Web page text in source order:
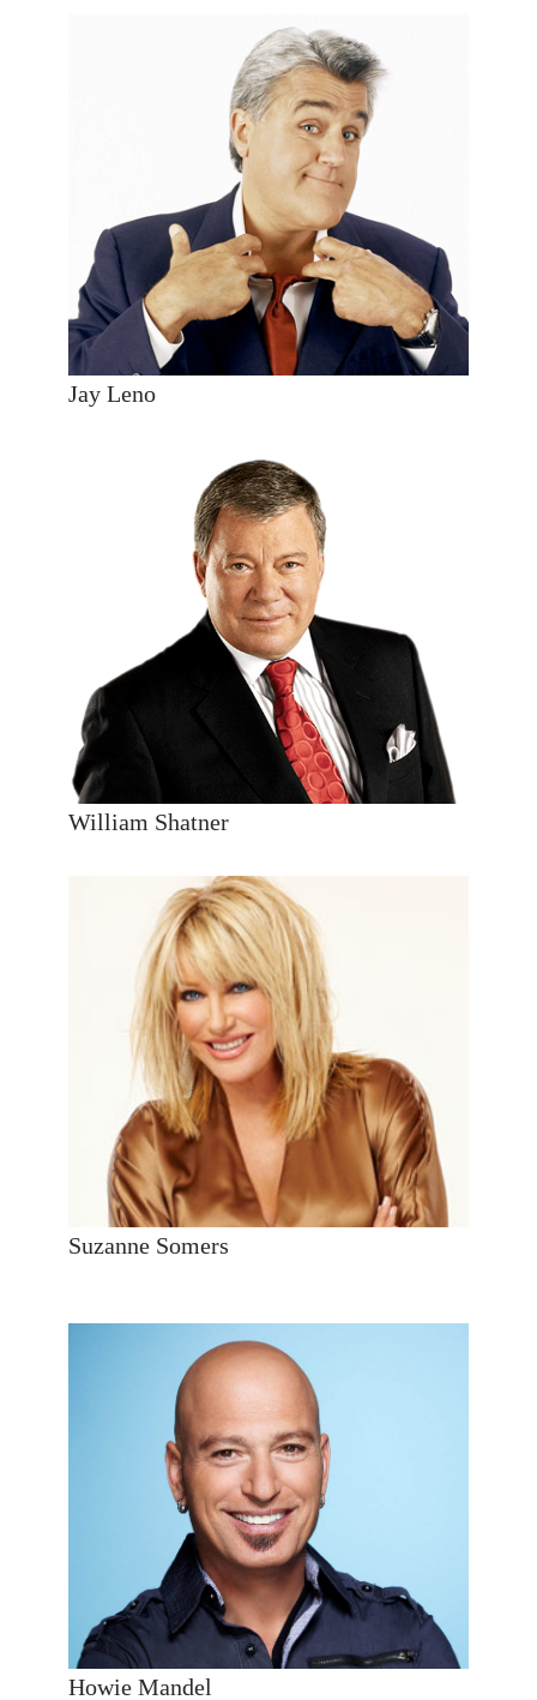
Jay Leno
William Shatner
Suzanne Somers
Howie Mandel